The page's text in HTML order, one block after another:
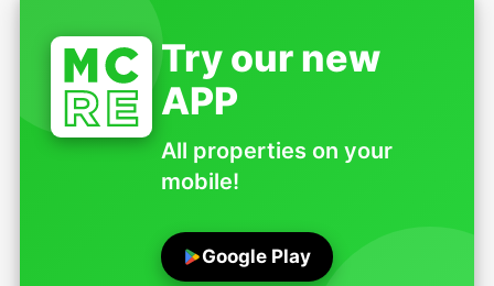
Try our new
APP
All properties on your
mobile!
Google Play